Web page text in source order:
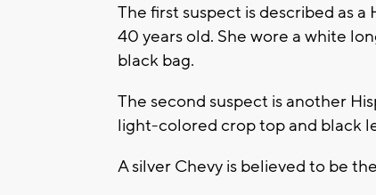
The first suspect is described as
40 years old. She wore a white
black bag.
The second suspect is another
light-colored crop top and black
A silver Chevy is believed to be